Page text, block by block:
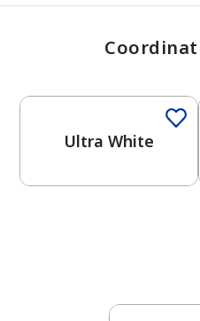
Ultra White